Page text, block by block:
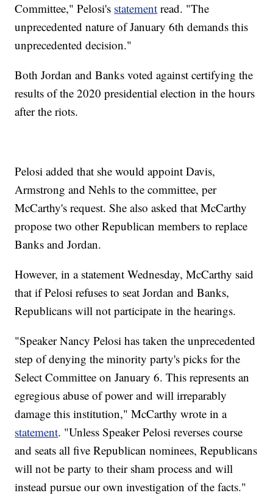
Committee," Pelosi's statement read. "The
unprecedented nature of January 6th demands this
unprecedented decision."
Both Jordan and Banks voted against certifying the
results of the 2020 presidential election in the hours
after the riots.
Pelosi added that she would appoint Davis,
Armstrong and Nehls to the committee, per
McCarthy's request. She also asked that McCarthy
propose two other Republican members to replace
Banks and Jordan.
However, in a statement Wednesday, McCarthy said
that if Pelosi refuses to seat Jordan and Banks,
Republicans will not participate in the hearings.
"Speaker Nancy Pelosi has taken the unprecedented
step of denying the minority party's picks for the
Select Committee on January 6. This represents an
egregious abuse of power and will irreparably
damage this institution," McCarthy wrote in a
statement. "Unless Speaker Pelosi reverses course
and seats all five Republican nominees, Republicans
will not be party to their sham process and will
instead pursue our own investigation of the facts."